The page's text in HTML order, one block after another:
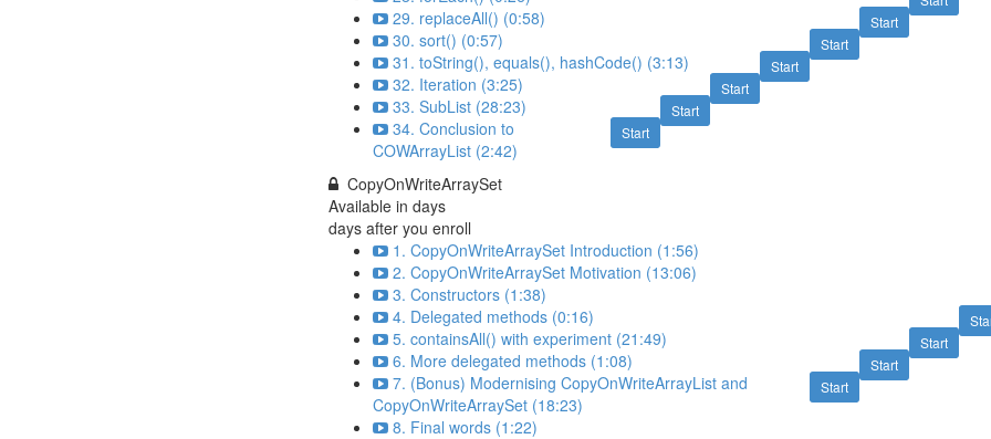
Start
29. replaceAll() (0:58)
Start
30. sort() (0:57)
Start
31. toString(), equals(), hashCode() (3:13)
Start
32. Iteration (3:25)
Start
33. SubList (28:23)
Start
34. Conclusion to
COWArrayList (2:42)
CopyOnWriteArraySet
Available in days
days after you enroll
1. CopyOnWriteArraySet Introduction (1:56)
2. CopyOnWriteArraySet Motivation (13:06)
3. Constructors (1:38)
4. Delegated methods (0:16)
Start
5. containsAll() with experiment (21:49)
Start
6. More delegated methods (1:08)
Start
7. (Bonus) Modernising CopyOnWriteArrayList and
CopyOnWriteArraySet (18:23)
8. Final words (1:22)